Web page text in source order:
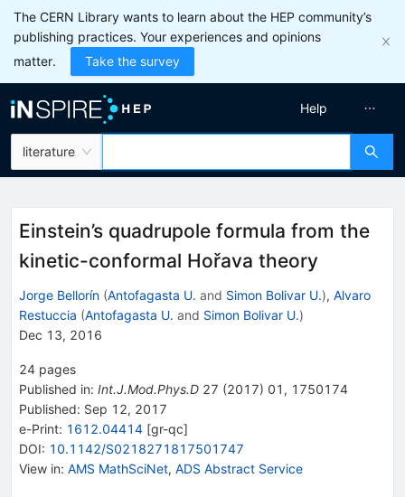
The CERN Library wants to learn about the HEP community’s
publishing practices. Your experiences and opinions
matter.
Take the survey
literature
Help
Einstein’s quadrupole formula from the
kinetic-conformal Hořava theory
Jorge Bellorín (Antofagasta U. and Simon Bolivar U.), Alvaro
Restuccia (Antofagasta U. and Simon Bolivar U.)
Dec 13, 2016
24 pages
Published in: Int.J.Mod.Phys.D 27 (2017) 01 , 1750174
Published: Sep 12, 2017
e-Print: 1612.04414 [gr-qc]
DOI: 10.1142/S0218271817501747
View in: AMS MathSciNet, ADS Abstract Service